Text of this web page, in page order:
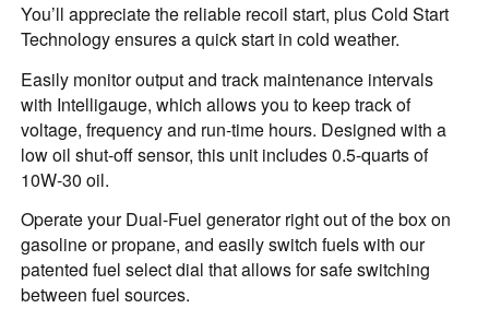
You’ll appreciate the reliable recoil start, plus Cold Start
Technology ensures a quick start in cold weather.
Easily monitor output and track maintenance intervals
with Intelligauge, which allows you to keep track of
voltage, frequency and run-time hours. Designed with a
low oil shut-off sensor, this unit includes 0.5-quarts of
10W-30 oil.
Operate your Dual-Fuel generator right out of the box on
gasoline or propane, and easily switch fuels with our
patented fuel select dial that allows for safe switching
between fuel sources.